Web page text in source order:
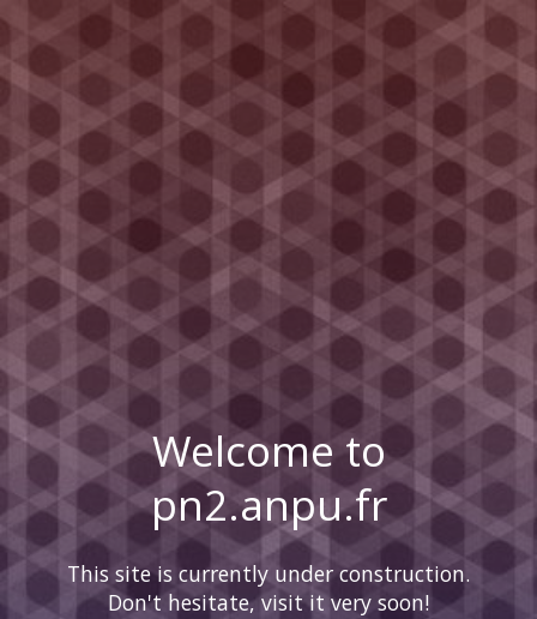
Welcome to
pn2.anpu.fr
This site is currently under construction.
Don't hesitate, visit it very soon!